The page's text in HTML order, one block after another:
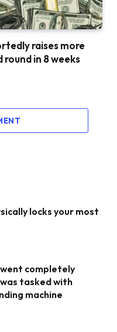
raises more
in 8 weeks
locks your most
went completely
tasked with
machine